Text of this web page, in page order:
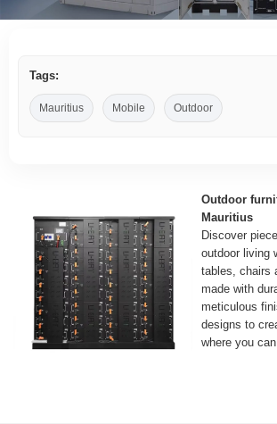
Tags:
Mauritius Mobile Outdoor
Outdoor
Mauritius
Discover
outdoor living
tables, chairs
made with
meticulous
designs to
where you can